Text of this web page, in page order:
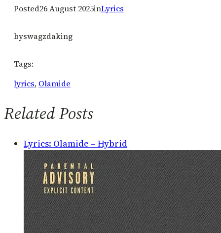
Posted26 August 2025inLyrics
byswagzdaking
Tags:
lyrics, Olamide
Related Posts
Lyrics: Olamide – Hybrid